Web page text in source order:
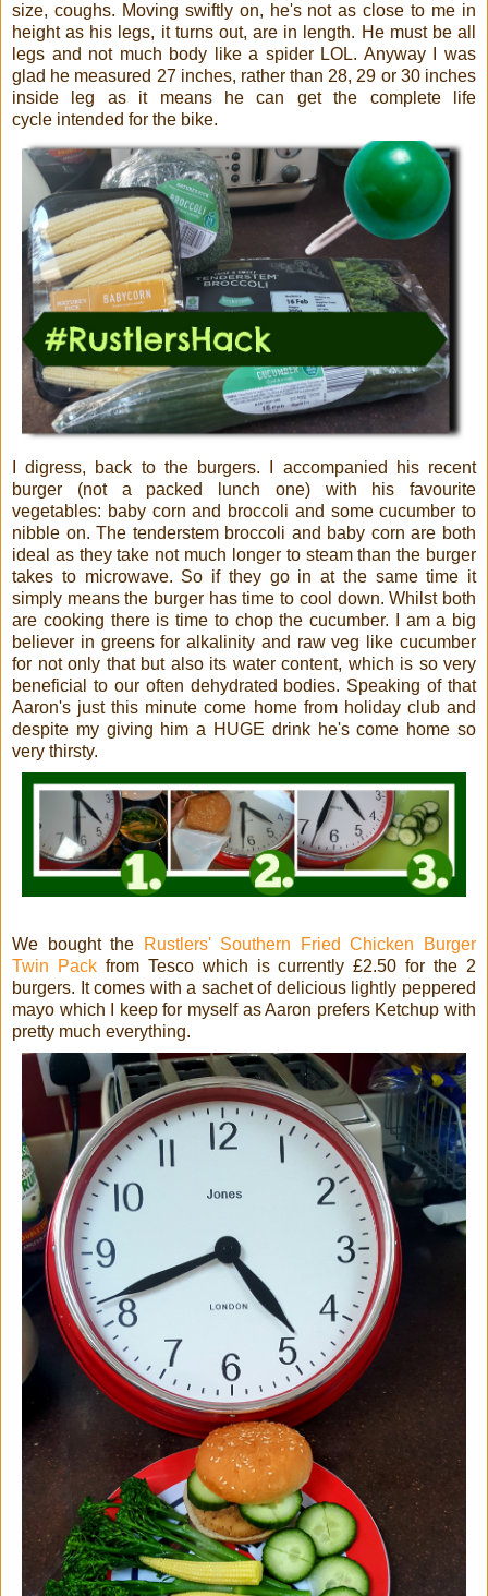
size, coughs. Moving swiftly on, he's not as close to me in
height as his legs, it turns out, are in length. He must be all
legs and not much body like a spider LOL. Anyway I was
glad he measured 27 inches, rather than 28, 29 or 30 inches
inside leg as it means he can get the complete
life
cycle intended for the bike.
I digress, back to the burgers. I accompanied his recent
burger (not a packed lunch one) with his favourite
vegetables: baby corn and broccoli and some cucumber to
nibble on. The tenderstem broccoli and baby corn are both
ideal as they take not much longer to steam than the burger
takes to microwave. So if they go in at the same time it
simply means the burger has time to cool down. Whilst both
are cooking there is time to chop the cucumber. I am a big
believer in greens for alkalinity and raw veg like cucumber
for not only that but also its water content, which is so very
beneficial to our often dehydrated bodies. Speaking of that
Aaron's just this minute come home from holiday club and
despite my giving him a HUGE drink he's come home so
very thirsty.
We bought the
Rustlers' Southern Fried Chicken Burger
Twin Packfrom Tesco which is currently £2.50 for the 2
burgers. It comes with a sachet of delicious lightly peppered
mayo which I keep for myself as Aaron prefers Ketchup with
pretty much everything.